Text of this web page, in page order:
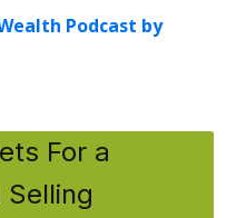
Podcast by
For a
Selling